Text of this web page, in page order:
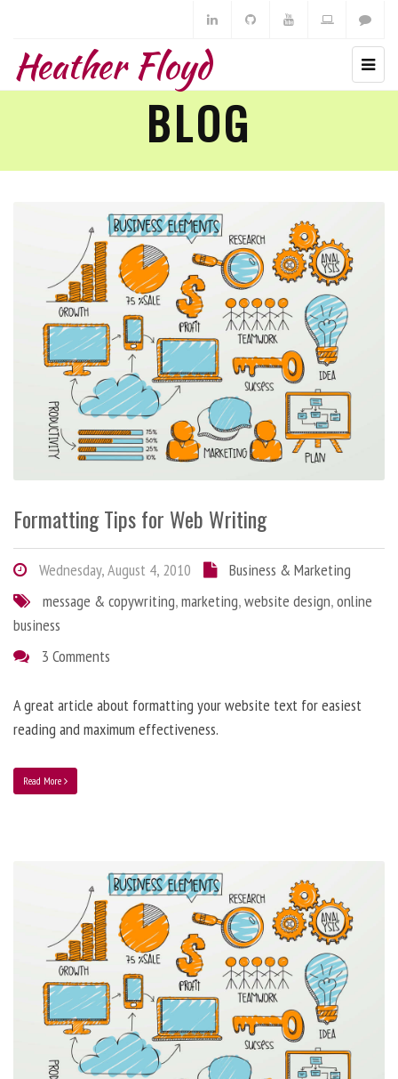
Heather Floyd
BLOG
Formatting Tips for Web Writing
Wednesday, August 4, 2010
Business & Marketing
message & copywriting,marketing,website design,online
business
3 Comments
A great article about formatting your website text for easiest
reading and maximum effectiveness.
Read More